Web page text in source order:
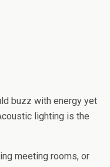
buzz with energy yet
lighting is the
meeting rooms, or